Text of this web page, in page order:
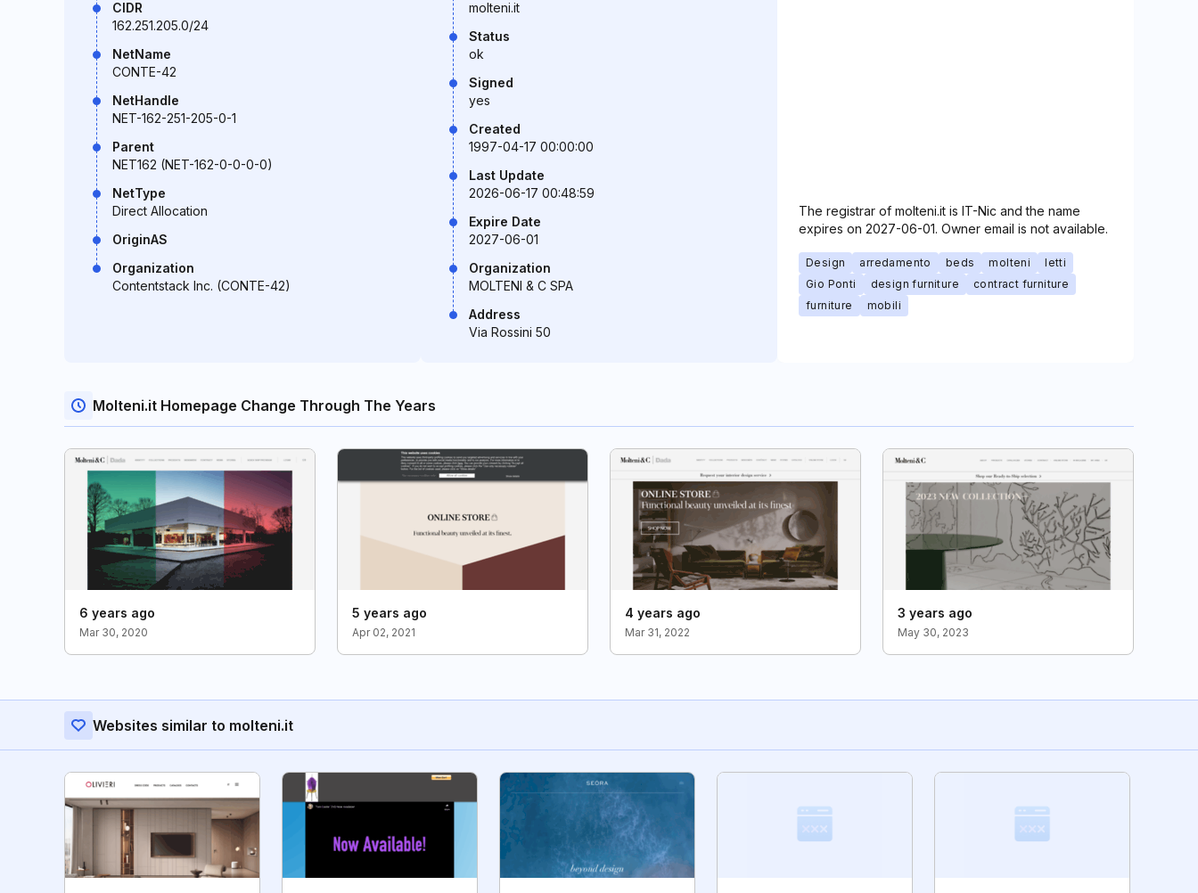
CIDR
162.251.205.0/24
NetName
CONTE-42
NetHandle
NET-162-251-205-0-1
Parent
NET162 (NET-162-0-0-0-0)
NetType
Direct Allocation
OriginAS
Organization
Contentstack Inc. (CONTE-42)
molteni.it
Status
ok
Signed
yes
Created
1997-04-17 00:00:00
Last Update
2026-06-17 00:48:59
Expire Date
2027-06-01
Organization
MOLTENI & C SPA
Address
Via Rossini 50
The registrar of molteni.it is IT-Nic and the name
expires on 2027-06-01. Owner email is not available.
Design arredamento beds molteni
letti
Gio Ponti
design furniture
contract furniture
furniture
mobili
Molteni.it Homepage Change Through The Years
6 years ago
Mar 30, 2020
5 years ago
Apr 02, 2021
4 years ago
Mar 31, 2022
3 years ago
May 30, 2023
Websites similar to molteni.it